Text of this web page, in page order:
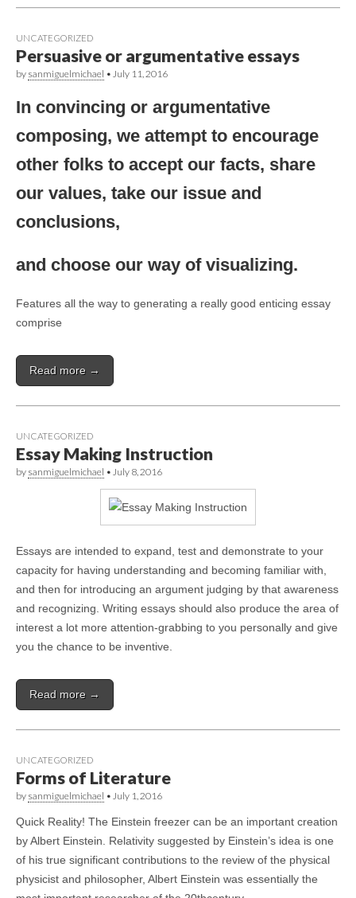
UNCATEGORIZED
Persuasive or argumentative essays
by sanmiguelmichael • July 11, 2016
In convincing or argumentative
composing, we attempt to encourage
other folks to accept our facts, share
our values, take our issue and
conclusions,
and choose our way of visualizing.
Features all the way to generating a really good enticing essay
comprise
Read more →
UNCATEGORIZED
Essay Making Instruction
by sanmiguelmichael • July 8, 2016
Essays are intended to expand, test and demonstrate to your
capacity for having understanding and becoming familiar with,
and then for introducing an argument judging by that awareness
and recognizing. Writing essays should also produce the area of
interest a lot more attention-grabbing to you personally and give
you the chance to be inventive.
Read more →
UNCATEGORIZED
Forms of Literature
by sanmiguelmichael • July 1, 2016
Quick Reality! The Einstein freezer can be an important creation
by Albert Einstein. Relativity suggested by Einstein’s idea is one
of his true significant contributions to the review of the physical
physicist and philosopher, Albert Einstein was essentially the